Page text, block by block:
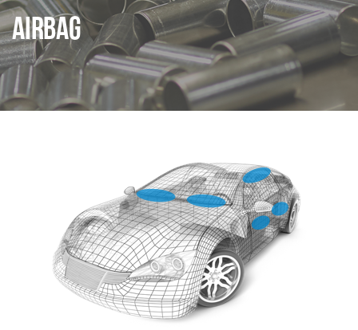
MISSION
JOIN OUR TEAM
PROCESS
PRESSES AND CAPABILITIES
DEEP DRAWN STAMPING
DECORATIVE TRIM
FUEL SYSTEM
SENSOR
SOLENOID
Airbag